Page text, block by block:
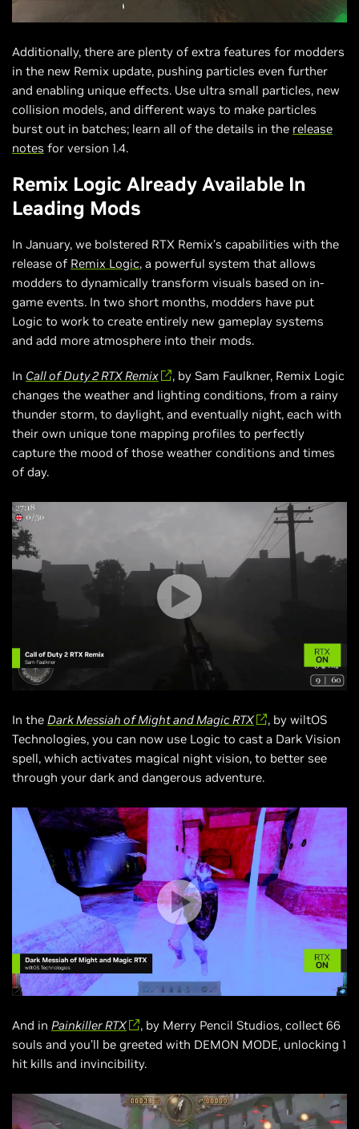
Additionally, there are plenty of extra features for modders
in the new Remix update, pushing particles even further
and enabling unique effects. Use ultra small particles, new
collision models, and different ways to make particles
burst out in batches; learn all of the details in the release
notes for version 1.4.
Remix Logic Already Available In
Leading Mods
In January, we bolstered RTX Remix’s capabilities with the
release of Remix Logic, a powerful system that allows
modders to dynamically transform visuals based on in-
game events. In two short months, modders have put
Logic to work to create entirely new gameplay systems
and add more atmosphere into their mods.
In Call of Duty 2 RTX Remix
, by Sam Faulkner, Remix Logic
changes the weather and lighting conditions, from a rainy
thunder storm, to daylight, and eventually night, each with
their own unique tone mapping profiles to perfectly
capture the mood of those weather conditions and times
of day.
In the Dark Messiah of Might and Magic RTX
, by wiltOS
Technologies, you can now use Logic to cast a Dark Vision
spell, which activates magical night vision, to better see
through your dark and dangerous adventure.
And in Painkiller RTX
, by Merry Pencil Studios, collect 66
souls and you’ll be greeted with DEMON MODE, unlocking 1
hit kills and invincibility.